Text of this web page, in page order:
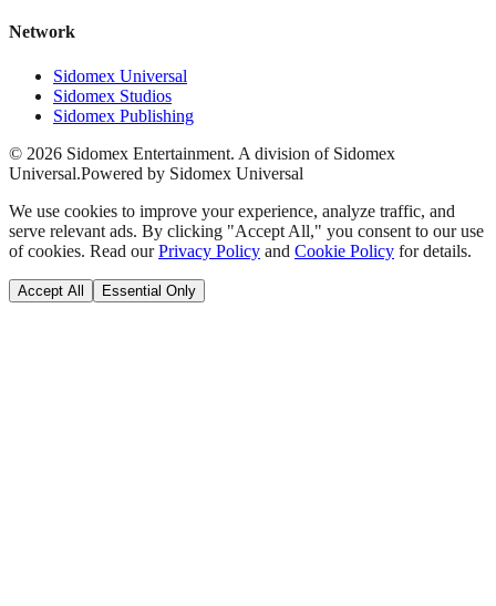
Network
Sidomex Universal
Sidomex Studios
Sidomex Publishing
© 2026 Sidomex Entertainment. A division of Sidomex
Universal.Powered by Sidomex Universal
We use cookies to improve your experience, analyze traffic, and
serve relevant ads. By clicking "Accept All," you consent to our use
of cookies. Read our Privacy Policy and Cookie Policy for details.
Accept All Essential Only